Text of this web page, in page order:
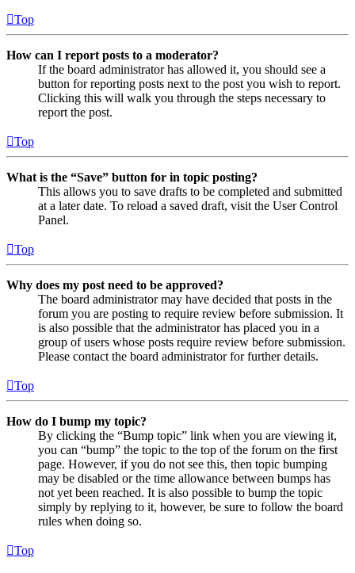
Top
How can I report posts to a moderator?
If the board administrator has allowed it, you should see a
button for reporting posts next to the post you wish to report.
Clicking this will walk you through the steps necessary to
report the post.
Top
What is the “Save” button for in topic posting?
This allows you to save drafts to be completed and submitted
at a later date. To reload a saved draft, visit the User Control
Panel.
Top
Why does my post need to be approved?
The board administrator may have decided that posts in the
forum you are posting to require review before submission. It
is also possible that the administrator has placed you in a
group of users whose posts require review before submission.
Please contact the board administrator for further details.
Top
How do I bump my topic?
By clicking the “Bump topic” link when you are viewing it,
you can “bump” the topic to the top of the forum on the first
page. However, if you do not see this, then topic bumping
may be disabled or the time allowance between bumps has
not yet been reached. It is also possible to bump the topic
simply by replying to it, however, be sure to follow the board
rules when doing so.
Top